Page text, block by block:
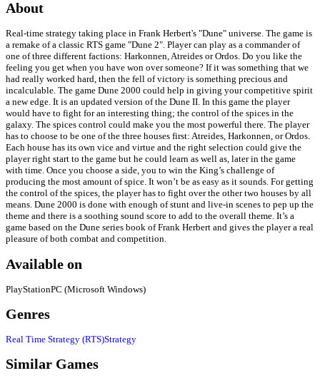
About
Real-time strategy taking place in Frank Herbert's "Dune" universe. The game is
a remake of a classic RTS game "Dune 2". Player can play as a commander of
one of three different factions: Harkonnen, Atreides or Ordos. Do you like the
feeling you get when you have won over someone? If it was something that we
had really worked hard, then the fell of victory is something precious and
incalculable. The game Dune 2000 could help in giving your competitive spirit
a new edge. It is an updated version of the Dune II. In this game the player
would have to fight for an interesting thing; the control of the spices in the
galaxy. The spices control could make you the most powerful there. The player
has to choose to be one of the three houses first: Atreides, Harkonnen, or Ordos.
Each house has its own vice and virtue and the right selection could give the
player right start to the game but he could learn as well as, later in the game
with time. Once you choose a side, you to win the King’s challenge of
producing the most amount of spice. It won’t be as easy as it sounds. For getting
the control of the spices, the player has to fight over the other two houses by all
means. Dune 2000 is done with enough of stunt and live-in scenes to pep up the
theme and there is a soothing sound score to add to the overall theme. It’s a
game based on the Dune series book of Frank Herbert and gives the player a real
pleasure of both combat and competition.
Available on
PlayStationPC (Microsoft Windows)
Genres
Real Time Strategy (RTS)Strategy
Similar Games